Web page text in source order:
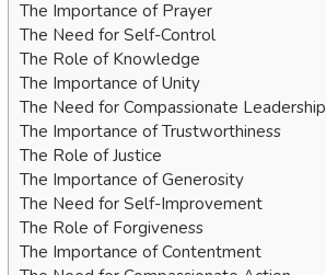
The Importance of Prayer
The Need for Self-Control
The Role of Knowledge
The Importance of Unity
The Need for Compassionate Leadership
The Importance of Trustworthiness
The Role of Justice
The Importance of Generosity
The Need for Self-Improvement
The Role of Forgiveness
The Importance of Contentment